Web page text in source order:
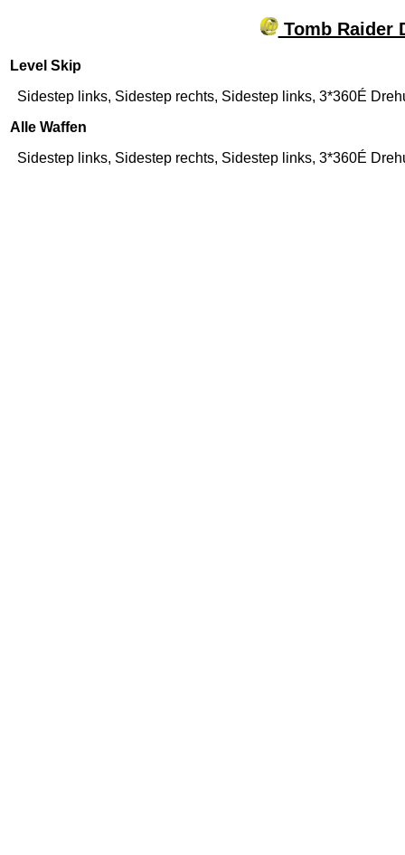
Tomb Raider
Level Skip
Sidestep links, Sidestep rechts, Sidestep links, 3*360É
Alle Waffen
Sidestep links, Sidestep rechts, Sidestep links, 3*360É